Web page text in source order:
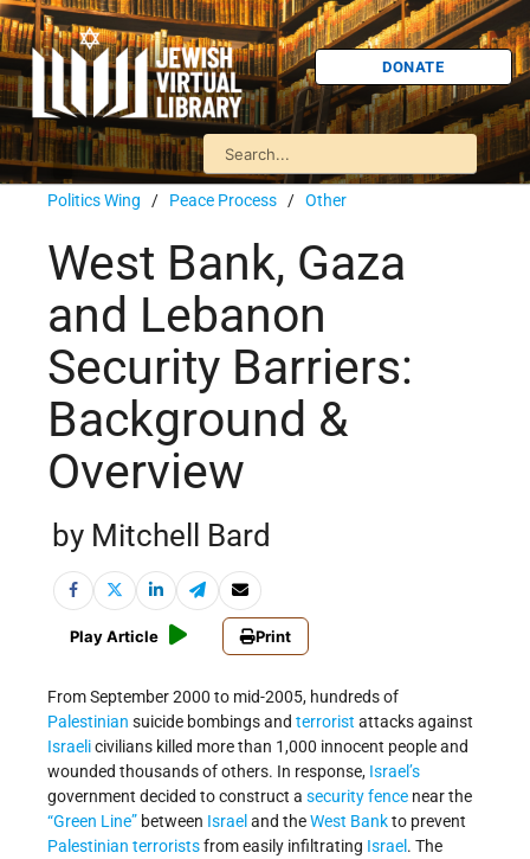
DONATE
Politics Wing / Peace Process / Other
West Bank, Gaza
and Lebanon
Security Barriers:
Background &
Overview
by Mitchell Bard
Play Article Print
From September 2000 to mid-2005, hundreds of
Palestinian suicide bombings and terrorist attacks against
Israelicivilians killed more than 1,000 innocent people and
wounded thousands of others. In response, Israel’s
government decided to construct a security fence near the
“Green Line” between Israel and theWest Bankto prevent
Palestinian terroristsfrom easily infiltrating Israel . The